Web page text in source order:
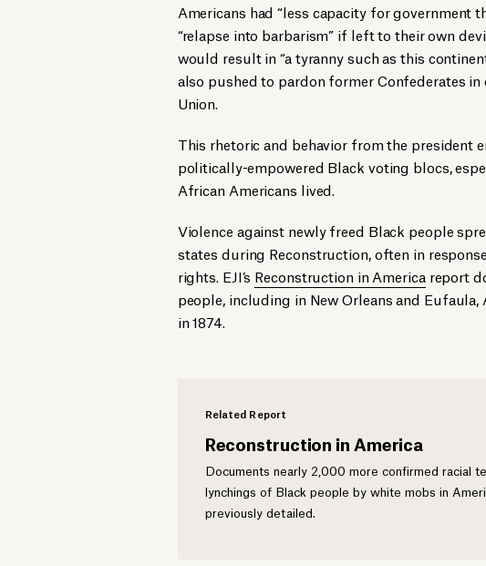
Americans had “less capacity for government
“relapse into barbarism” if left to their own
would result in “a tyranny such as this
also pushed to pardon former Confederates
Union.
This rhetoric and behavior from the president
politically-empowered Black voting blocs,
African Americans lived.
Violence against newly freed Black people
states during Reconstruction, often in
rights. EJI’s Reconstruction in Americareport
people, including in New Orleans and
in 1874.
Related Report
Reconstruction in America
Documents nearly 2,000 more confirmed racial
lynchings of Black people by white mobs in
previously detailed.